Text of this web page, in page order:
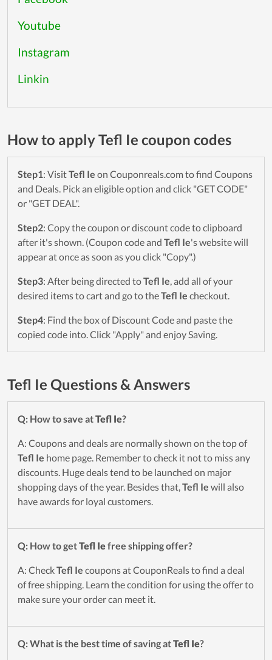
Youtube
Instagram
Linkin
How to apply Tefl Ie coupon codes
Step1: VisitTefl Ie on Couponreals.com to find Coupons
and Deals. Pick an eligible option and click "GET CODE"
or "GET DEAL".
Step2: Copy the coupon or discount code to clipboard
after it's shown. (Coupon code and Tefl Ie's website will
appear at once as soon as you click "Copy".)
Step3: After being directed toTefl Ie, add all of your
desired items to cart and go to theTefl Ie checkout.
Step4: Find the box of Discount Code and paste the
copied code into. Click "Apply" and enjoy Saving.
Tefl Ie Questions & Answers
Q: How to save atTefl Ie?
A: Coupons and deals are normally shown on the top of
Tefl Ie home page. Remember to check it not to miss any
discounts. Huge deals tend to be launched on major
shopping days of the year. Besides that,Tefl Ie will also
have awards for loyal customers.
Q: How to getTefl Iefree shipping offer?
A: CheckTefl Ie coupons at CouponReals to find a deal
of free shipping. Learn the condition for using the offer to
make sure your order can meet it.
Q: What is the best time of saving atTefl Ie?